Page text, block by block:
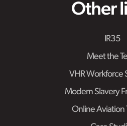
Other
IR35
Meet the
VHR Workforce
Modern Slavery
Online Aviation